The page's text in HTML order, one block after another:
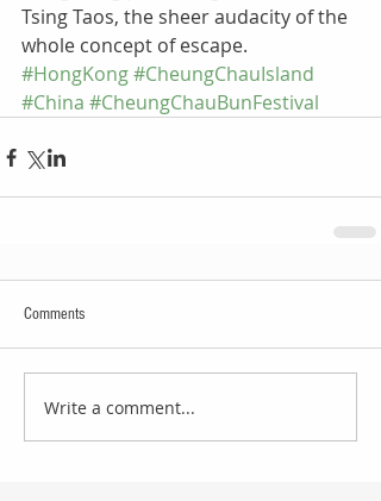
Tsing Taos, the sheer audacity of the
whole concept of escape.
#HongKong#CheungChauIsland
#China #CheungChauBunFestival
Comments
Write a comment...